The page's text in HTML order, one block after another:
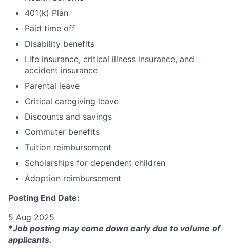
401(k) Plan
Paid time off
Disability benefits
Life insurance, critical illness insurance, and
accident insurance
Parental leave
Critical caregiving leave
Discounts and savings
Commuter benefits
Tuition reimbursement
Scholarships for dependent children
Adoption reimbursement
Posting End Date:
5 Aug 2025
*Job posting may come down early due to volume of
applicants.